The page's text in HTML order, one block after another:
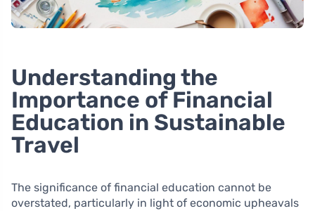
Understanding the
Importance of Financial
Education in Sustainable
Travel
The significance of financial education cannot be
overstated, particularly in light of economic upheavals